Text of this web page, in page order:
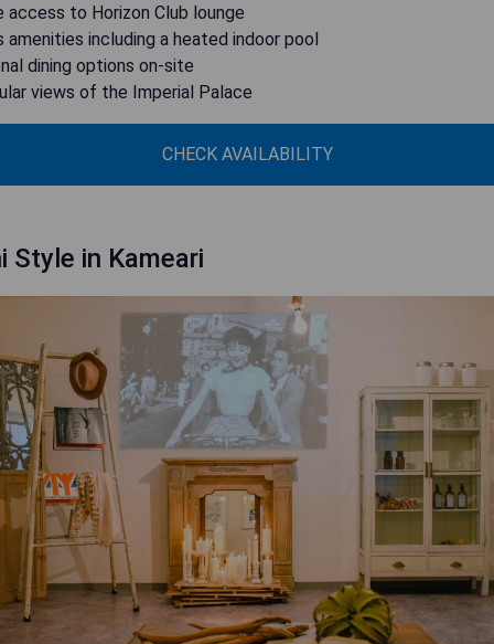
access to Horizon Club lounge
amenities including a heated indoor pool
dining options on-site
views of the Imperial Palace
CHECK AVAILABILITY
Style in Kameari